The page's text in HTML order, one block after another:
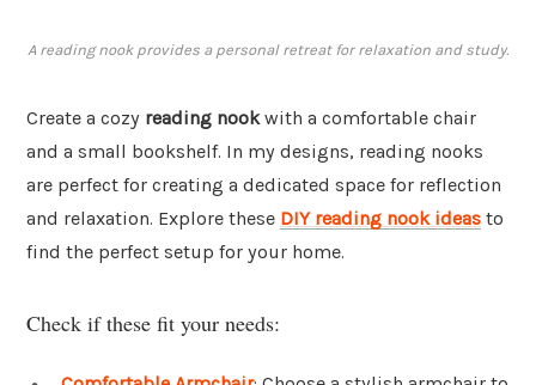
A reading nook provides a personal retreat for relaxation and study.
Create a cozy reading nookwith a comfortable chair
and a small bookshelf. In my designs, reading nooks
are perfect for creating a dedicated space for reflection
and relaxation. Explore these DIY reading nook ideas to
find the perfect setup for your home.
Check if these fit your needs: